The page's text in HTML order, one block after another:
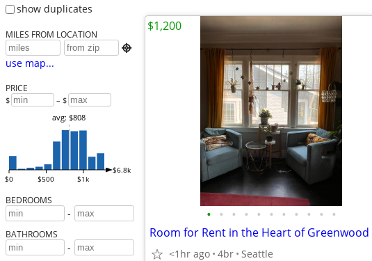
show duplicates
MILES FROM LOCATION

use map...
PRICE
$ – $
$0 $500 $1k
$6.8k
avg: $808
BEDROOMS
-
BATHROOMS
-
• • • • • • • • • • •
Room for Rent in the Heart of Greenwood
<1hr ago 4br Seattle
$1,200